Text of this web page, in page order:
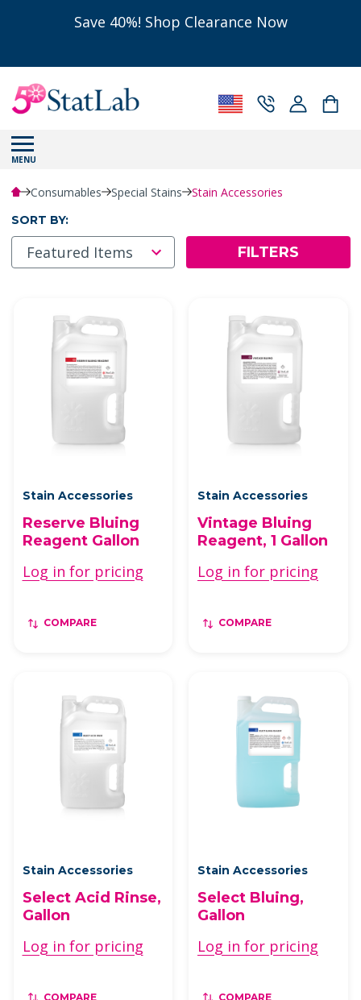
Save 40%! Shop Clearance Now
MENU
Consumables Special Stains Stain Accessories
SORT BY:
FILTERS
Stain Accessories
Reserve Bluing
Reagent Gallon
Log in for pricing
COMPARE
Stain Accessories
Vintage Bluing
Reagent, 1 Gallon
Log in for pricing
COMPARE
Stain Accessories
Select Acid Rinse,
Gallon
Log in for pricing
COMPARE
Stain Accessories
Select Bluing,
Gallon
Log in for pricing
COMPARE